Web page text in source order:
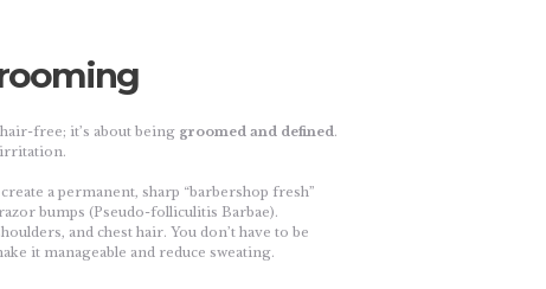
free; it’s about being groomed and defined.
irritation.
a permanent, sharp “barbershop fresh”
bumps (Pseudo-folliculitis Barbae).
and chest hair. You don’t have to be
it manageable and reduce sweating.